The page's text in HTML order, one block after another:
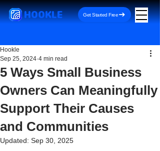
HOOKLE Get Started Free
5 Ways Small Business
Owners Can Meaningfully
Support Their Causes
and Communities
Hookle
Sep 25, 2024 4 min read
Updated: Sep 30, 2025